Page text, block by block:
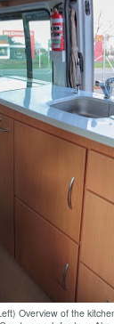
Overview of the